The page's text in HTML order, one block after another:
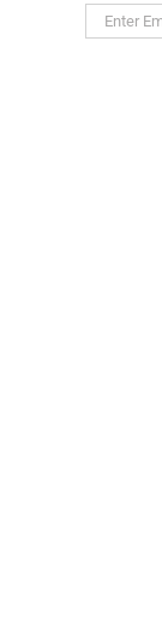
Enter
Email* *